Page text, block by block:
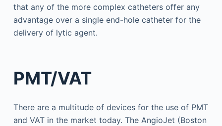
that any of the more complex catheters offer any
advantage over a single end-hole catheter for the
delivery of lytic agent.
PMT/VAT
There are a multitude of devices for the use of PMT
and VAT in the market today. The AngioJet (Boston